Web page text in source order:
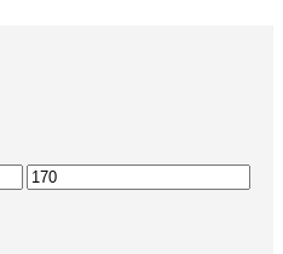
Max
price